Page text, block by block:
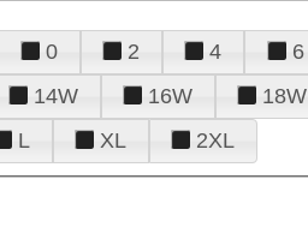
0 2 4 6
14W 16W 18W
L XL 2XL